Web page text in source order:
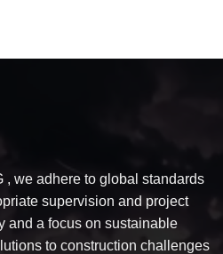
we adhere to global standards
supervision and project
and a focus on sustainable
to construction challenges